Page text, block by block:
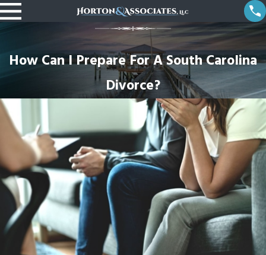
How Can I Prepare For A South Carolina
Divorce?